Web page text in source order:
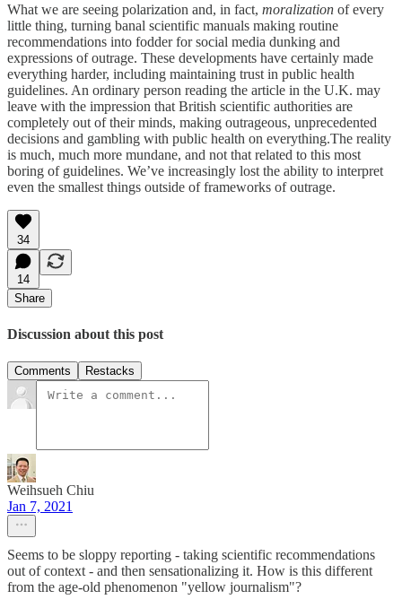
What we are seeing polarization and, in fact, moralization of every
little thing, turning banal scientific manuals making routine
recommendations into fodder for social media dunking and
expressions of outrage. These developments have certainly made
everything harder, including maintaining trust in public health
guidelines. An ordinary person reading the article in the U.K. may
leave with the impression that British scientific authorities are
completely out of their minds, making outrageous, unprecedented
decisions and gambling with public health on everything.The reality
is much, much more mundane, and not that related to this most
boring of guidelines. We’ve increasingly lost the ability to interpret
even the smallest things outside of frameworks of outrage.
34
14
Share
Discussion about this post
Comments Restacks
Weihsueh Chiu
Jan 7, 2021
Seems to be sloppy reporting - taking scientific recommendations
out of context - and then sensationalizing it. How is this different
from the age-old phenomenon "yellow journalism"?